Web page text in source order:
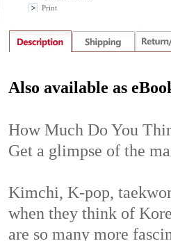
Print
Also available as
How Much Do You
Get a glimpse of the
Kimchi, K-pop,
when they think of
are so many more